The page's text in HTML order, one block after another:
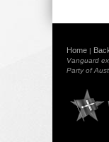
Home |
Vanguard
Party of